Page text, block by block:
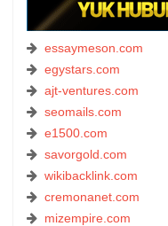
essaymeson.com
egystars.com
ajt-ventures.com
seomails.com
e1500.com
savorgold.com
wikibacklink.com
cremonanet.com
mizempire.com